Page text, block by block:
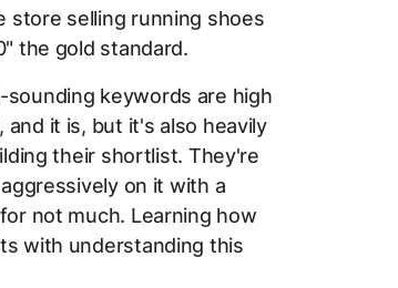
store selling running shoes
the gold standard.
sounding keywords are high
it is, but it's also heavily
their shortlist. They're
on it with a
not much. Learning how
with understanding this